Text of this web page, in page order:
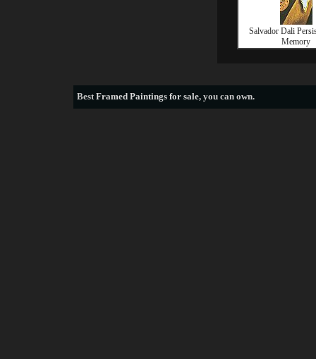
Salvador Dali
Memory
BestFramed Paintings for sale, you can own.